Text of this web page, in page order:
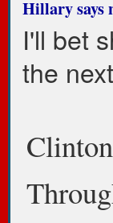
Hillary says
I'll bet
the